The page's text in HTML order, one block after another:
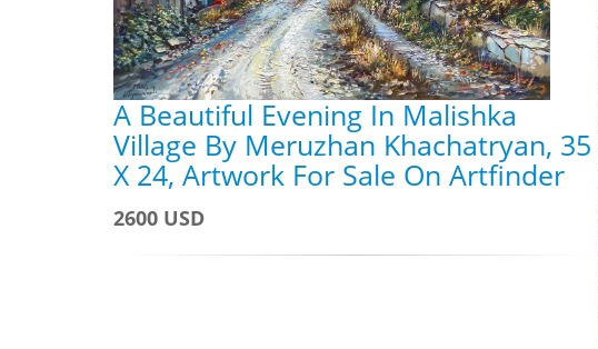
A Beautiful Evening In Malishka
Village By Meruzhan Khachatryan, 35
X 24, Artwork For Sale On Artfinder
2600 USD